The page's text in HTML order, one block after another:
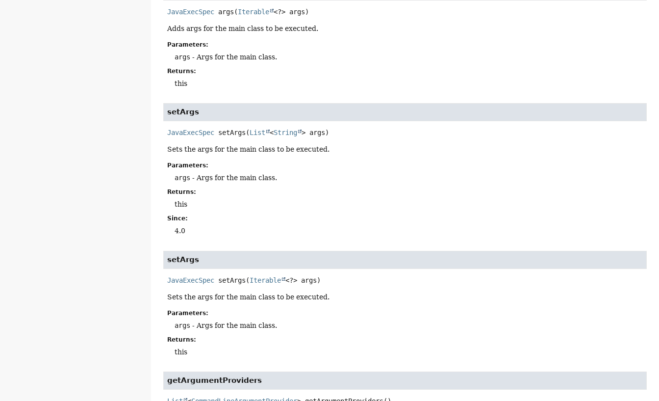
JavaExecSpec args (Iterable <?> args)
Adds args for the main class to be executed.
Parameters:
args - Args for the main class.
Returns:
this
setArgs
JavaExecSpec setArgs (List <String > args)
Sets the args for the main class to be executed.
Parameters:
args - Args for the main class.
Returns:
this
Since:
4.0
setArgs
JavaExecSpec setArgs (Iterable <?> args)
Sets the args for the main class to be executed.
Parameters:
args - Args for the main class.
Returns:
this
getArgumentProviders